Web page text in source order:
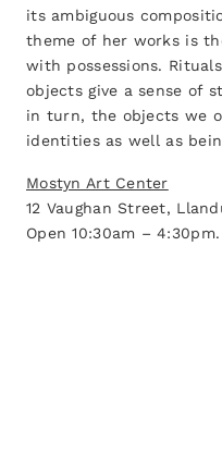
its ambiguous
theme of her works is
with possessions.
objects give a sense of
in turn, the objects we
identities as well as
Mostyn Art Center
12 Vaughan Street,
Open 10:30am –